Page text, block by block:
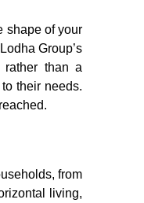
shape of your
Group’s
rather than a
their needs.
from
living,